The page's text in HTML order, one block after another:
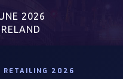
2026
RETAILING 2026